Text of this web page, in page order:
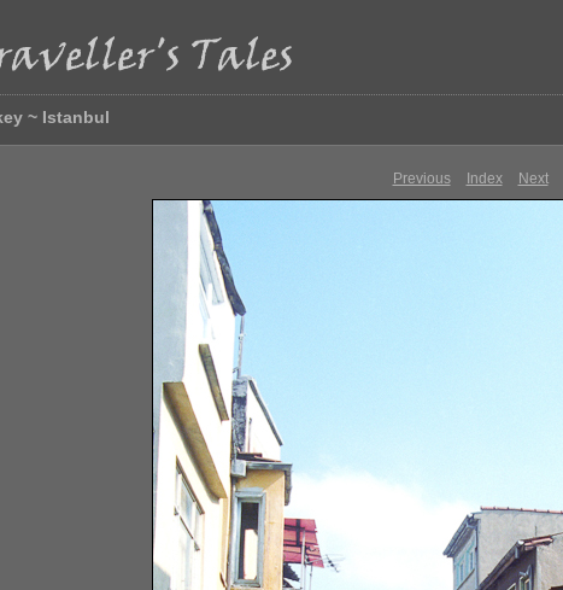
~ Istanbul
Previous Index Next